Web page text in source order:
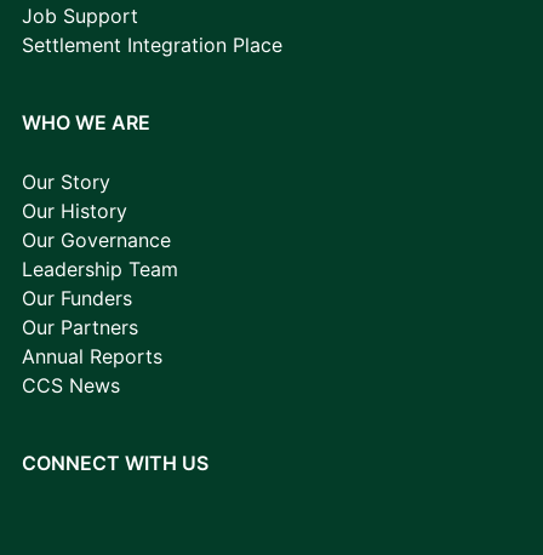
Job Support
Settlement Integration Place
WHO WE ARE
Our Story
Our History
Our Governance
Leadership Team
Our Funders
Our Partners
Annual Reports
CCS News
CONNECT WITH US